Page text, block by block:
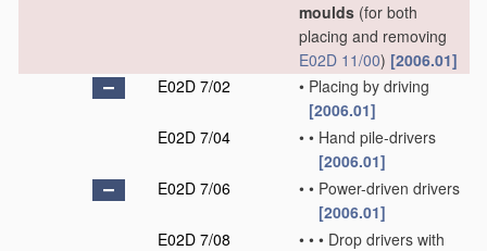
moulds (for both
placing and removing
E02D 11/00) [2006.01]
E02D 7/02
• Placing by driving
[2006.01]
E02D 7/04
• • Hand pile-drivers
[2006.01]
E02D 7/06
• • Power-driven drivers
[2006.01]
E02D 7/08
• • • Drop drivers with